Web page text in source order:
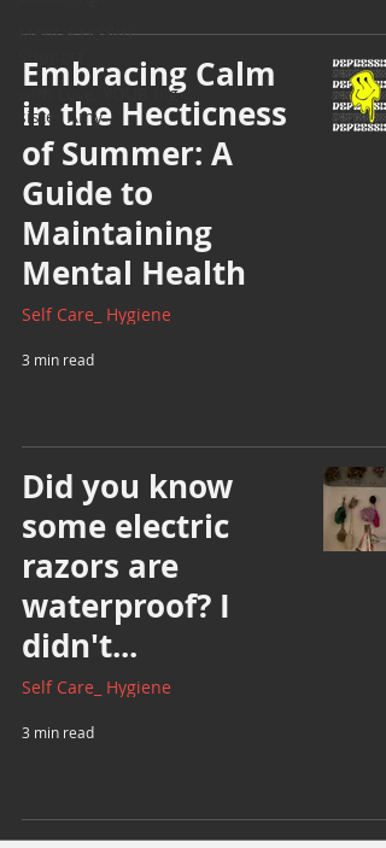
Mental Health
Support
with Love, YOUR big
sister Amy
Embracing Calm
in the Hecticness
of Summer: A
Guide to
Maintaining
Mental Health
Self Care_ Hygiene
3 min read
Did you know
some electric
razors are
waterproof? I
didn't...
Self Care_ Hygiene
3 min read